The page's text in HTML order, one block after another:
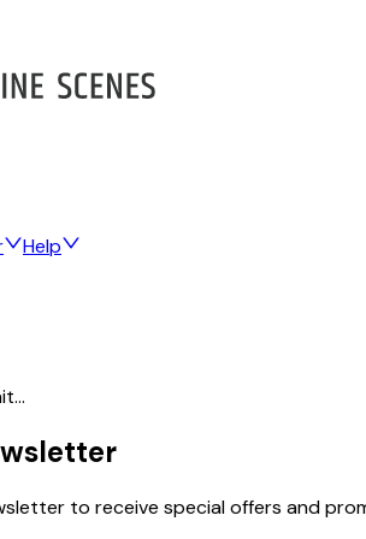
Help
to receive special offers and